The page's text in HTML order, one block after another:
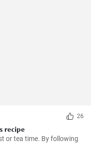
26
recipe
or tea time. By following